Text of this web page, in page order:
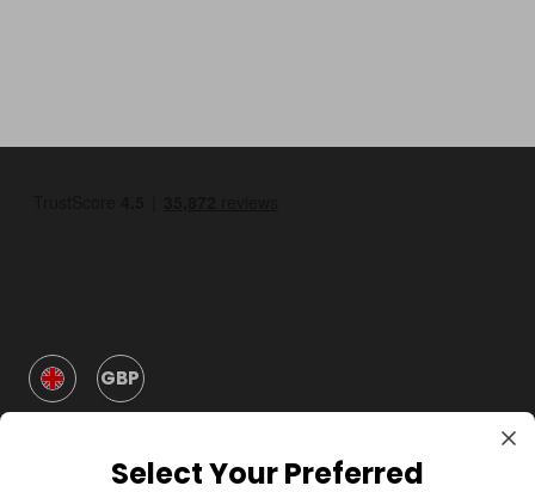
GBP
Select Your Preferred